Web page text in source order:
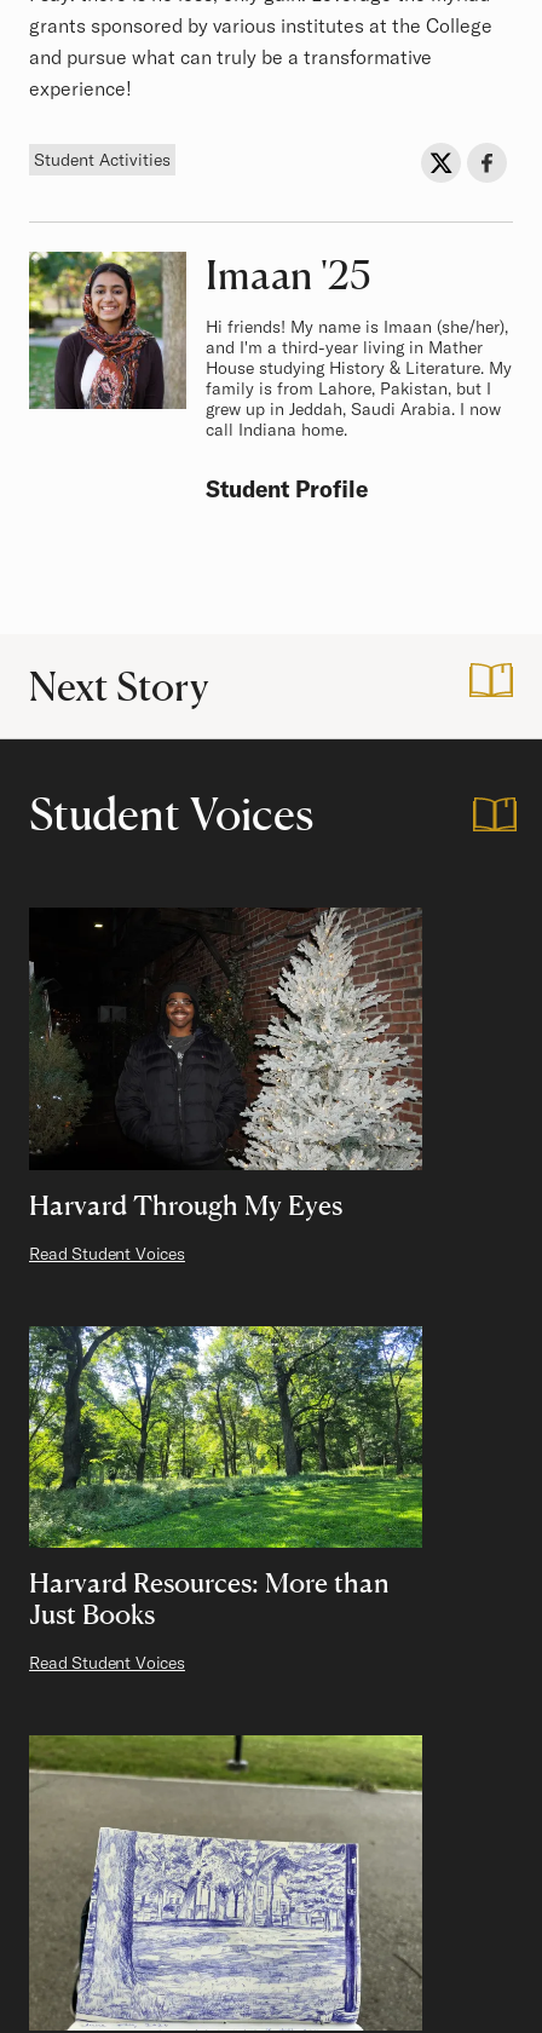
grants sponsored by various institutes at the College
and pursue what can truly be a transformative
experience!
Tag
Student Activities Share onShare
Imaan Class of
'25
Hi friends! My name is Imaan (she/her),
and I'm a third-year living in Mather
House studying History & Literature. My
family is from Lahore, Pakistan, but I
grew up in Jeddah, Saudi Arabia. I now
call Indiana home.
Student Profile
Next Story Harvard Housing
Student Voices
Harvard Through My Eyes
Read Student Voices
Harvard Resources: More than
Just Books
Read Student Voices